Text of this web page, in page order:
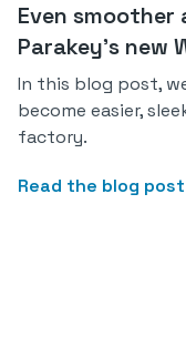
Even
Parakey's new
In this blog post,
become easier,
factory.
Read the blog post